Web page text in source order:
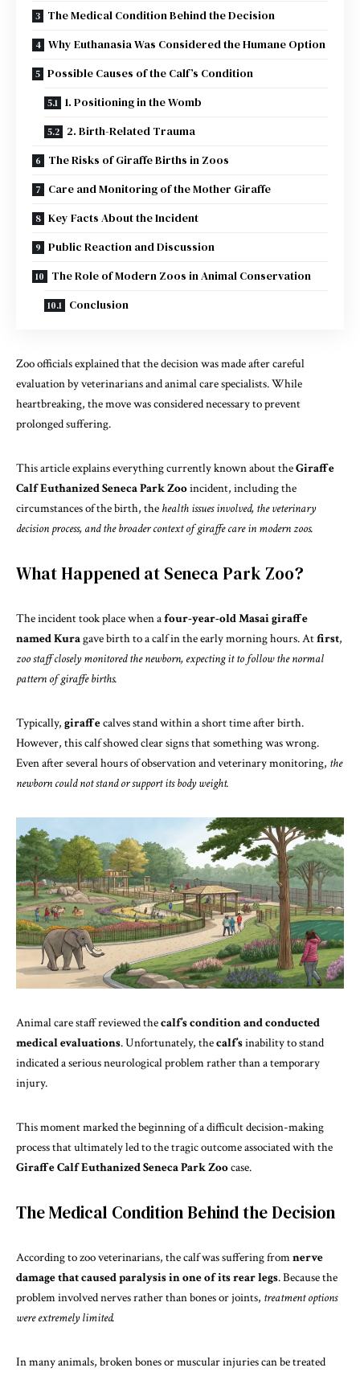
The Medical Condition Behind the Decision
Why Euthanasia Was Considered the Humane Option
Possible Causes of the Calf’s Condition
1. Positioning in the Womb
2. Birth-Related Trauma
The Risks of Giraffe Births in Zoos
Care and Monitoring of the Mother Giraffe
Key Facts About the Incident
Public Reaction and Discussion
The Role of Modern Zoos in Animal Conservation
Conclusion
Zoo officials explained that the decision was made after careful
evaluation by veterinarians and animal care specialists. While
heartbreaking, the move was considered necessary to prevent
prolonged suffering.
This article explains everything currently known about theGiraffe
Calf Euthanized Seneca Park Zooincident, including the
circumstances of the birth, the health issues involved, the veterinary
decision process, and the broader context of giraffe care in modern zoos.
What Happened at Seneca Park Zoo?
The incident took place when afour-year-old Masai giraffe
named Kuragave birth to a calf in the early morning hours. Atfirst,
zoo staff closely monitored the newborn, expecting it to follow the normal
pattern of giraffe births.
Typically, giraffecalves stand within a short time after birth.
However, this calf showed clear signs that something was wrong.
Even after several hours of observation and veterinary monitoring, the
newborn could not stand or support its body weight.
Animal care staff reviewed thecalf’scondition and conducted
medical evaluations. Unfortunately, thecalf’sinability to stand
indicated a serious neurological problem rather than a temporary
injury.
This moment marked the beginning of a difficult decision-making
process that ultimately led to the tragic outcome associated with the
Giraffe Calf Euthanized Seneca Park Zoocase.
The Medical Condition Behind the Decision
According to zooveterinarians, the calf was suffering fromnerve
damage that caused paralysis in one of its rear legs. Because the
problem involved nerves rather than bones or joints, treatment options
were extremely limited.
In many animals, broken bones or muscular injuries can be treated